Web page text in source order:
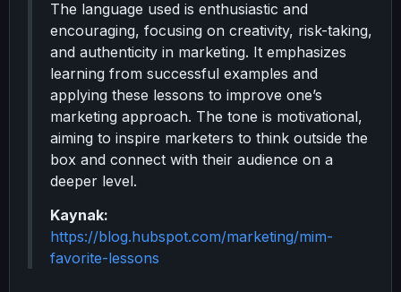
The language used is enthusiastic and
encouraging, focusing on creativity, risk-taking,
and authenticity in marketing. It emphasizes
learning from successful examples and
applying these lessons to improve one’s
marketing approach. The tone is motivational,
aiming to inspire marketers to think outside the
box and connect with their audience on a
deeper level.
Kaynak:
https://blog.hubspot.com/marketing/mim-
favorite-lessons